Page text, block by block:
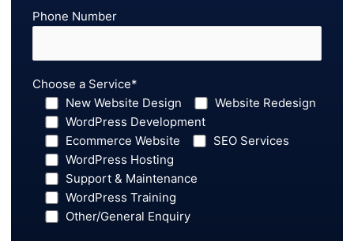
Phone Number
Choose a Service*
New Website Design
Website Redesign
WordPress Development
Ecommerce Website
SEO Services
WordPress Hosting
Support & Maintenance
WordPress Training
Other/General Enquiry